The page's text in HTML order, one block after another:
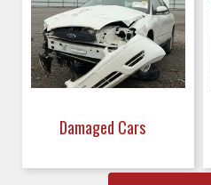
Damaged Cars